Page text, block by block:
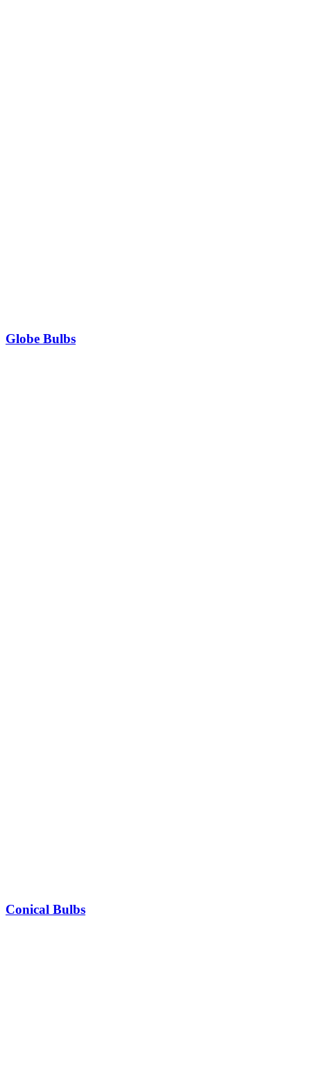
Globe Bulbs
Conical Bulbs